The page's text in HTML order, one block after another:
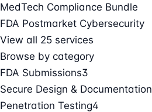
MedTech Compliance Bundle
FDA Postmarket Cybersecurity
View all 25 services
Browse by category
FDA Submissions3
Secure Design & Documentation
Penetration Testing4